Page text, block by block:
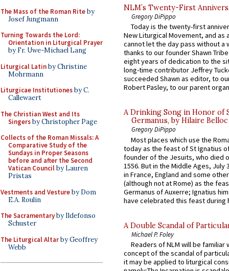
The Mass of the Roman Riteby
Josef Jungmann
Turning Towards the Lord:
Orientation in Liturgical Prayer
by Fr. Uwe-Michael Lang
Liturgical Latinby Christine
Mohrmann
Liturgicae Institutionesby C.
Callewaert
The Christian West and Its
Singersby Christopher Page
Collects of the Roman Missals: A
Comparative Study of the
Sundays in Proper Seasons
before and after the Second
Vatican Councilby Lauren
Pristas
Vestments and Vestureby Dom
E.A. Roulin
The Sacramentaryby Ildefonso
Schuster
The Liturgical Altarby Geoffrey
Webb
NLM’s Twenty-First
Gregory DiPippo
Today is the twenty-first
New Liturgical Movement, and as
cannot let the day pass without a
thanks to our founder Shawn
eight years of dedication to the
long-time contributor Jeffrey
succeeded Shawn as editor, to
Robert Pasley, to our parent
A Drinking Song in Honor of
Germanus, by Hilaire Belloc
Gregory DiPippo
Most places which use the
today as the feast of St Ignatius
founder of the Jesuits, who died
1556. But in the Middle Ages, July
in France, England and some
(although not at Rome) as the
Germanus of Auxerre; Ignatius
have celebrated this feast during
A Double Scandal of
Michael P. Foley
Readers of NLM will be familiar
concept of the scandal of
it may be applied to liturgical